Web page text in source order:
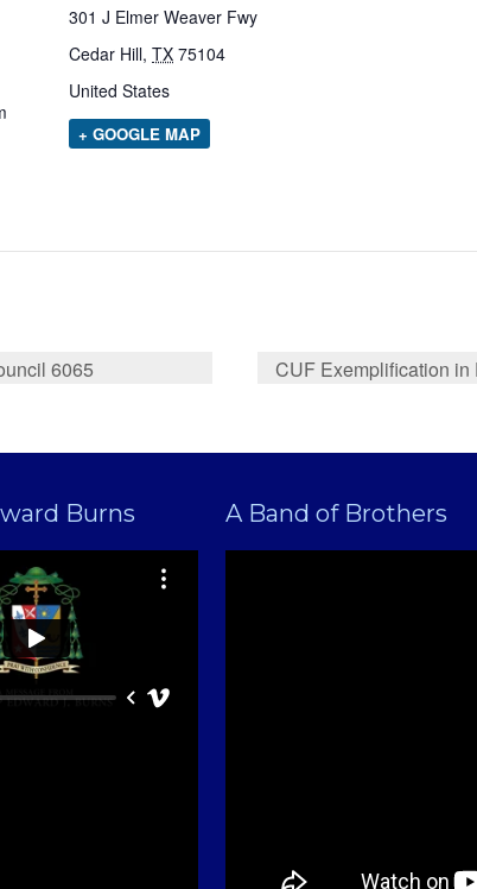
301 J Elmer Weaver Fwy
Cedar Hill, TX 75104
United States
+ GOOGLE MAP
6065 CUF Exemplification
Burns A Band of Brothers